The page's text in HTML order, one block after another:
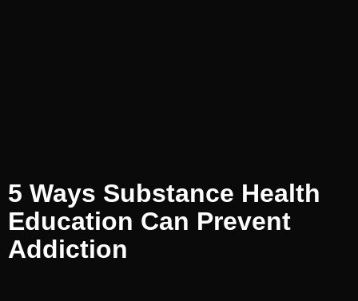
5 Ways Substance Health
Education Can Prevent
Addiction